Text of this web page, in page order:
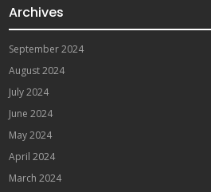
Archives
September 2024
August 2024
July 2024
June 2024
May 2024
April 2024
March 2024